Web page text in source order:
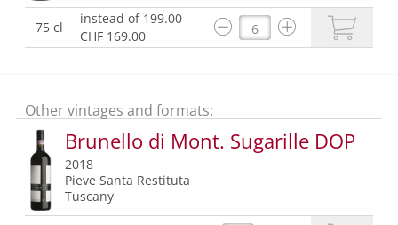
75 cl
instead of 199.00
CHF 169.00
Other vintages and formats:
Brunello di Mont. Sugarille DOP
2018
Pieve Santa Restituta
Tuscany